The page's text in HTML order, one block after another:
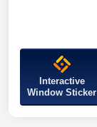
Interactive
Window Sticker